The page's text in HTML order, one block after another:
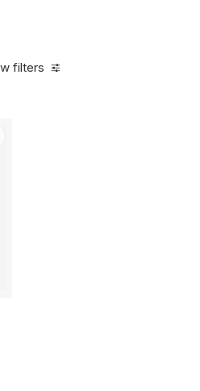
filters